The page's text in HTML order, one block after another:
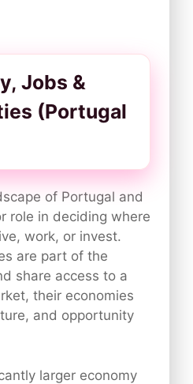
Jobs &
(Portugal
of Portugal and
role in deciding where
work, or invest.
are part of the
share access to a
their economies
and opportunity
larger economy